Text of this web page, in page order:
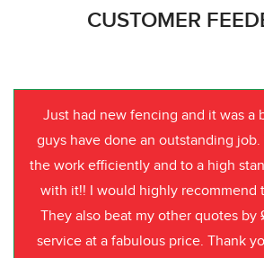
CUSTOMER
Just had new fencing and it was a
guys have done an outstanding
the work efficiently and to a high
with it!! I would highly recommend
They also beat my other quotes by
service at a fabulous price. Thank